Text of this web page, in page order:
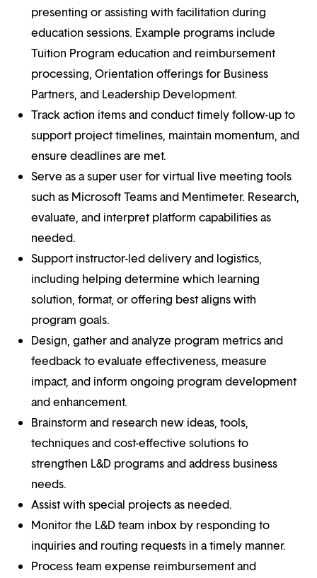
presenting or assisting with facilitation during
education sessions. Example programs include
Tuition Program education and reimbursement
processing, Orientation offerings for Business
Partners, and Leadership Development.
Track action items and conduct timely follow-up to
support project timelines, maintain momentum, and
ensure deadlines are met.
Serve as a super user for virtual live meeting tools
such as Microsoft Teams and Mentimeter. Research,
evaluate, and interpret platform capabilities as
needed.
Support instructor-led delivery and logistics,
including helping determine which learning
solution, format, or offering best aligns with
program goals.
Design, gather and analyze program metrics and
feedback to evaluate effectiveness, measure
impact, and inform ongoing program development
and enhancement.
Brainstorm and research new ideas, tools,
techniques and cost-effective solutions to
strengthen L&D programs and address business
needs.
Assist with special projects as needed.
Monitor the L&D team inbox by responding to
inquiries and routing requests in a timely manner.
Process team expense reimbursement and